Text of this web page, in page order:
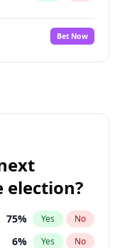
100%
No
7% Yes No
14%
11% Yes No
Bet Now
election?
75% Yes No
6% Yes No